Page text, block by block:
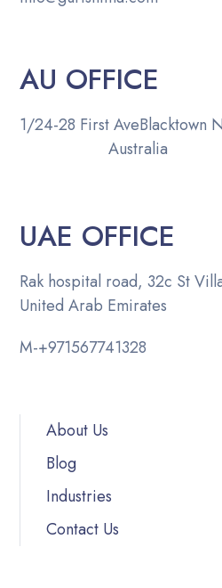
AU OFFICE
1/24-28 First Ave
Australia
UAE OFFICE
Rak hospital road, 32c St
United Arab Emirates
M-+971567741328
About Us
Blog
Industries
Contact Us